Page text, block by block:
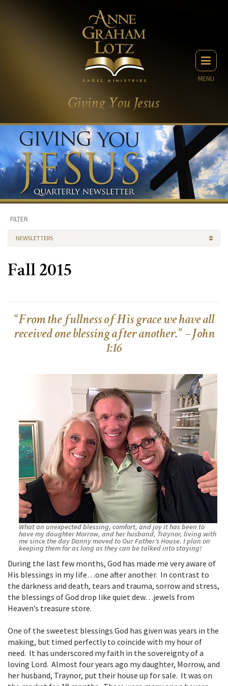
MENU
FILTER
NEWSLETTERS
Fall 2015
“From the fullness of His grace we have all
received one blessing after another.” –John
1:16
What an unexpected blessing, comfort, and joy it has been to
have my daughter Morrow, and her husband, Traynor, living with
me since the day Danny moved to Our Father’s House. I plan on
keeping them for as long as they can be talked into staying!
During the last few months, God has made me very aware of
His blessings in my life…one after another. In contrast to
the darkness and death, tears and trauma, sorrow and stress,
the blessings of God drop like quiet dew…jewels from
Heaven’s treasure store.
One of the sweetest blessings God has given was years in the
making, but timed perfectly to coincide with my hour of
need. It has underscored my faith in the sovereignty of a
loving Lord. Almost four years ago my daughter, Morrow, and
her husband, Traynor, put their house up for sale. It was on